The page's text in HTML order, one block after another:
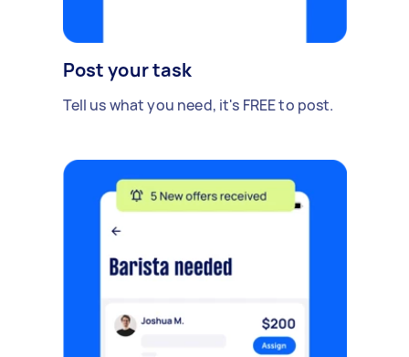
Post your task
Tell us what you need, it's FREE to post.